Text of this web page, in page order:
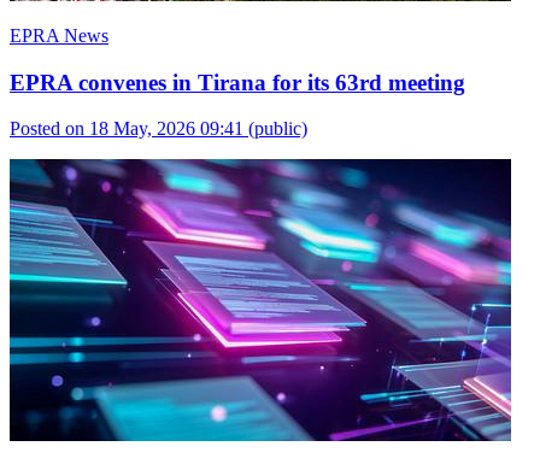
EPRA News
EPRA convenes in Tirana for its 63rd meeting
Posted on 18 May, 2026 09:41 (public)